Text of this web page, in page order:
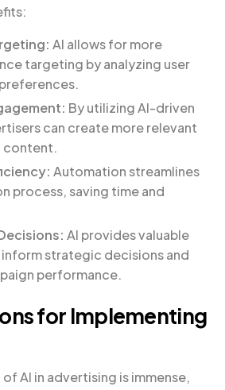
AI allows for more
targeting by analyzing user
By utilizing AI-driven
can create more relevant
content.
Automation streamlines
process, saving time and
AI provides valuable
strategic decisions and
performance.
for Implementing
AI in advertising is immense,